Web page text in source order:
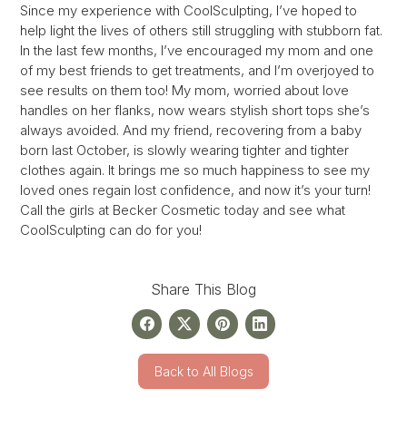
Since my experience with CoolSculpting, I’ve hoped to
help light the lives of others still struggling with stubborn fat.
In the last few months, I’ve encouraged my mom and one
of my best friends to get treatments, and I’m overjoyed to
see results on them too! My mom, worried about love
handles on her flanks, now wears stylish short tops she’s
always avoided. And my friend, recovering from a baby
born last October, is slowly wearing tighter and tighter
clothes again. It brings me so much happiness to see my
loved ones regain lost confidence, and now it’s your turn!
Call the girls at Becker Cosmetic today and see what
CoolSculpting can do for you!
Share This Blog
Back to All Blogs